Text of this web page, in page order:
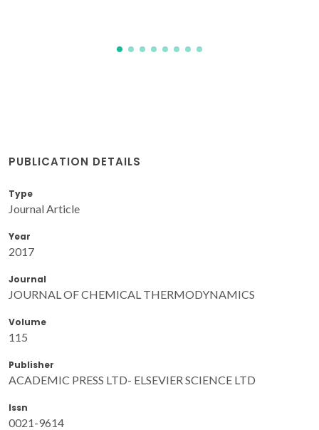
PUBLICATION DETAILS
Type
Journal Article
Year
2017
Journal
JOURNAL OF CHEMICAL THERMODYNAMICS
Volume
115
Publisher
ACADEMIC PRESS LTD- ELSEVIER SCIENCE LTD
Issn
0021-9614